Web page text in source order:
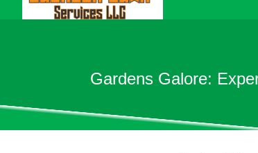
Gardens Galore: